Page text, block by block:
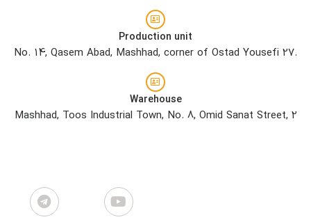
Production unit
No. 14, Qasem Abad, Mashhad, corner of Ostad Yousefi 27.
Warehouse
Mashhad, Toos Industrial Town, No. 8, Omid Sanat Street, 2